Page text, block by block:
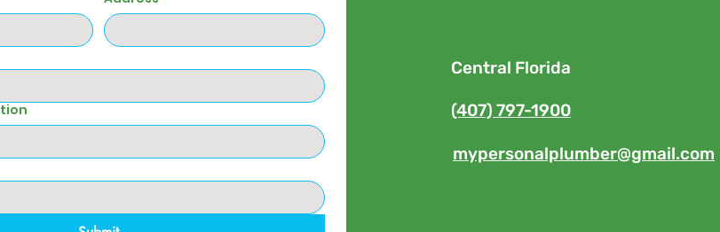
Central Florida
(407) 797-1900
mypersonalplumber@gmail.com